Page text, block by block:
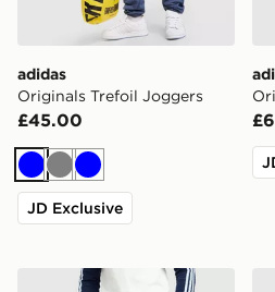
adidas
Originals Trefoil Joggers
£45.00
BlueGreyBlue
JD Exclusive
adidas Originals Trefoil Joggers